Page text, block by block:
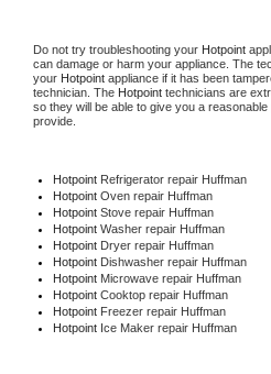
Do not try troubleshooting your Hotpoint
can damage or harm your appliance. The
your Hotpoint appliance if it has been
technician. The Hotpoint technicians are
so they will be able to give you a
provide.
Hotpoint Refrigerator repair Huffman
Hotpoint Oven repair Huffman
Hotpoint Stove repair Huffman
Hotpoint Washer repair Huffman
Hotpoint Dryer repair Huffman
Hotpoint Dishwasher repair Huffman
Hotpoint Microwave repair Huffman
Hotpoint Cooktop repair Huffman
Hotpoint Freezer repair Huffman
Hotpoint Ice Maker repair Huffman